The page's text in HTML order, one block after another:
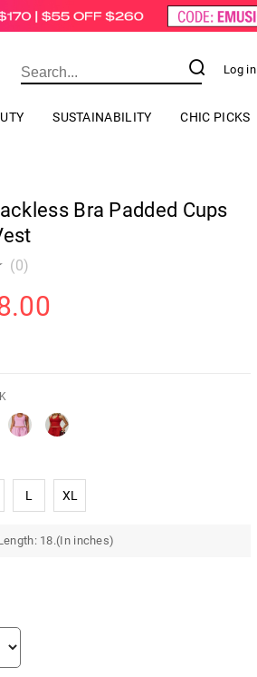
Log in
SUSTAINABILITY CHIC PICKS
Bra Padded Cups
(0)
L XL
18.(In inches)